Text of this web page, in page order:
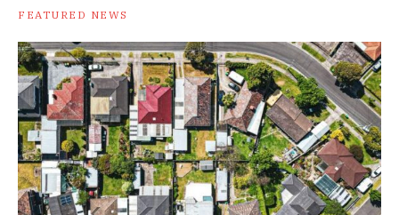
FEATURED NEWS